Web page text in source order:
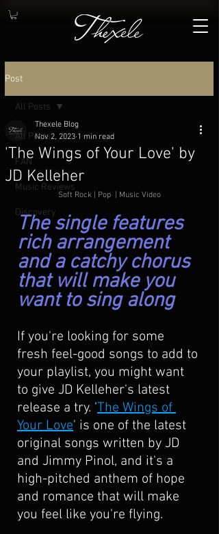
Post
All Posts
FAN
Music Reviews
Discovery
All Posts
'The Wings of Your Love' by
JD Kelleher
Thexele Blog
Nov 2, 2023 1 min read
Soft Rock | Pop  | Music Video
The single features
rich arrangement
and a catchy chorus
that will make you
want to sing along
If you're looking for some
fresh feel-good songs to add to
your playlist, you might want
to give JD Kelleher's latest
release a try. 'The Wings of
Your Love' is one of the latest
original songs written by JD
and Jimmy Pinol, and it's a
high-pitched anthem of hope
and romance that will make
you feel like you're flying.